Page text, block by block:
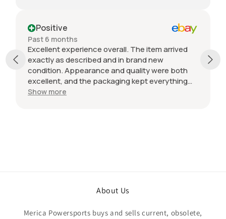
Positive
Past 6 months
Excellent experience overall. The item arrived
exactly as described and in brand new
condition. Appearance and quality were both
excellent, and the packaging kept everything
protected during shipping. I was initially unsure
Show more
About Us
Merica Powersports buys and sells current, obsolete,